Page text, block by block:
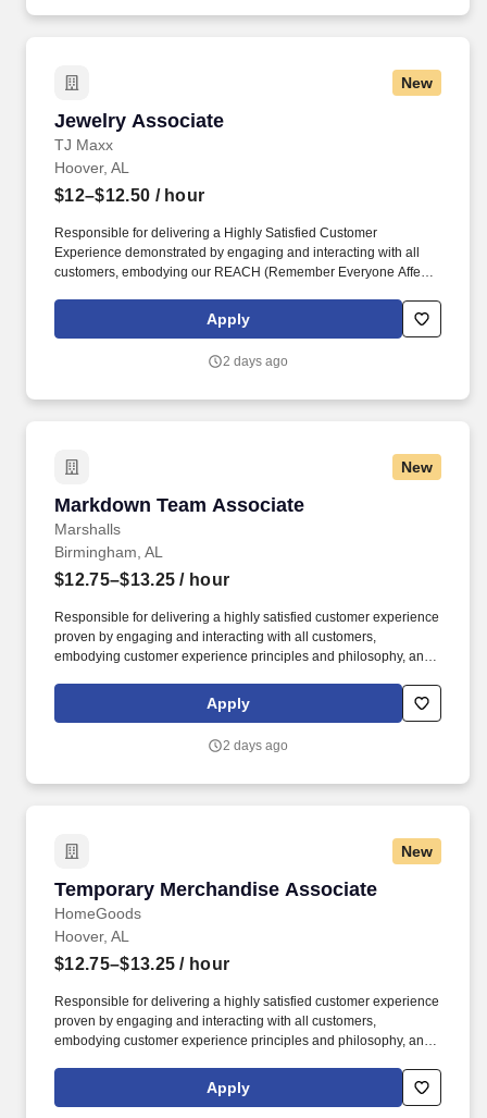
New
Jewelry Associate
TJ Maxx
Jewelry Associate
Hoover, AL
$12–$12.50 / hour
Responsible for delivering a Highly Satisfied Customer
Experience demonstrated by engaging and interacting with all
customers, embodying our REACH (Remember Everyone Affects
organized store environment. Identifies and communicates alert
signals and potential safety issues immediately to
Apply
2 days ago
New
Markdown Team Associate
Marshalls
Markdown Team Associate
Birmingham, AL
$12.75–$13.25 / hour
Responsible for delivering a highly satisfied customer experience
proven by engaging and interacting with all customers,
embodying customer experience principles and philosophy, and
rings customer purchases/returns and counts change back to
customer according to established operating procedures.
Apply
2 days ago
New
Temporary Merchandise Associate
HomeGoods
Temporary Merchandise Associate
Hoover, AL
$12.75–$13.25 / hour
Responsible for delivering a highly satisfied customer experience
proven by engaging and interacting with all customers,
embodying customer experience principles and philosophy, and
rings customer purchases/returns and counts change back to
customer according to established operating procedures.
Apply